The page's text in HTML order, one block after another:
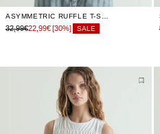
ASYMMETRIC RUFFLE T-SHIRT
32,99€22,99€ [30%] SALE